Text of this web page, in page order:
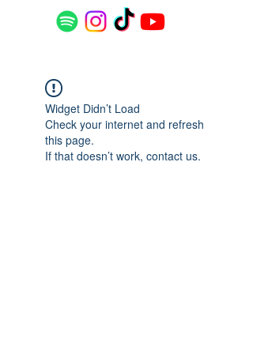
Widget Didn’t Load
Check your internet and refresh
this page.
If that doesn’t work, contact us.